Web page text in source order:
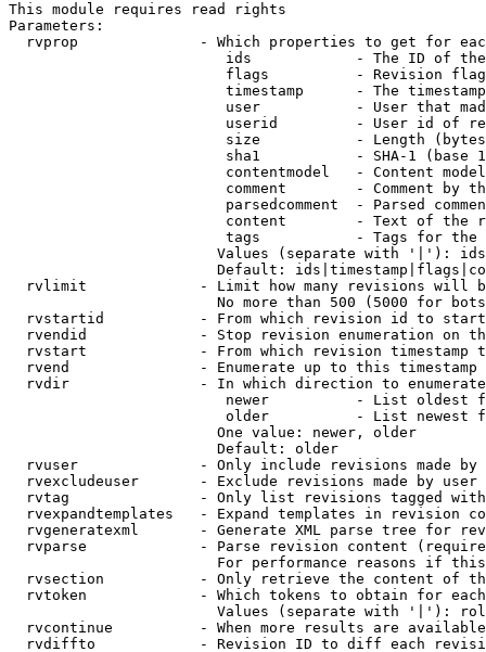
This module requires read rights
Parameters:
rvprop              - Which properties to get for
ids            - The ID of
flags          - Revision
timestamp      - The
user           - User that
userid         - User id of
size           - Length
sha1           - SHA-1 (base
contentmodel   - Content
comment        - Comment by
parsedcomment  - Parsed
content        - Text of the
tags           - Tags for the
Values (separate with '|'):
Default:
rvlimit             - Limit how many revisions will
No more than 500 (5000 for
rvstartid           - From which revision id to
rvendid             - Stop revision enumeration on
rvstart             - From which revision timestamp
rvend               - Enumerate up to this timestamp
rvdir               - In which direction to
newer          - List oldest
older          - List newest
                        One value: newer, older
                        Default: older
rvuser              - Only include revisions made by
rvexcludeuser       - Exclude revisions made by user
rvtag               - Only list revisions tagged
rvexpandtemplates   - Expand templates in revision
rvgeneratexml       - Generate XML parse tree for
rvparse             - Parse revision content
For performance reasons if
rvsection           - Only retrieve the content of
rvtoken             - Which tokens to obtain for
Values (separate with '|'):
rvcontinue          - When more results are
rvdiffto            - Revision ID to diff each